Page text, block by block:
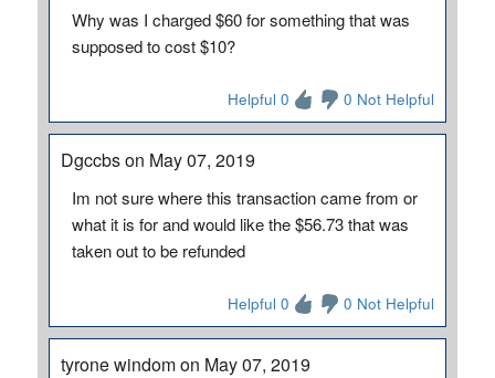
Why was I charged $60 for something that was
supposed to cost $10?
Helpful 0 0 Not Helpful
Dgccbs on May 07, 2019
Im not sure where this transaction came from or
what it is for and would like the $56.73 that was
taken out to be refunded
Helpful 0 0 Not Helpful
tyrone windom on May 07, 2019